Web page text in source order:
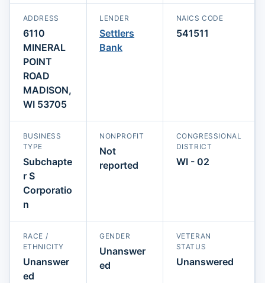
ADDRESS
6110
MINERAL
POINT
ROAD
MADISON,
WI 53705
LENDER
Settlers
Bank
NAICS CODE
541511
BUSINESS
TYPE
Subchapte
r S
Corporatio
n
NONPROFIT
Not
reported
CONGRESSIONAL
DISTRICT
WI - 02
RACE /
ETHNICITY
Unanswer
ed
GENDER
Unanswer
ed
VETERAN
STATUS
Unanswered